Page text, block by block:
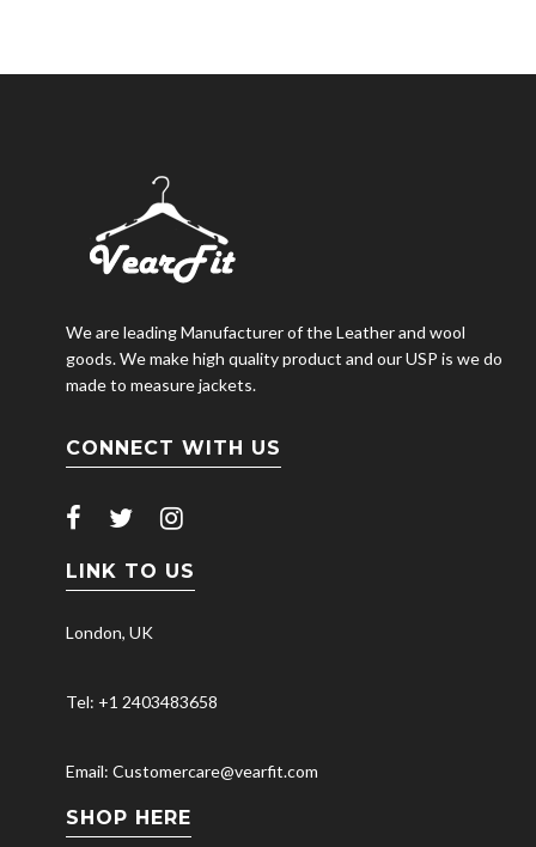
We are leading Manufacturer of the Leather and wool
goods. We make high quality product and our USP is we do
made to measure jackets.
CONNECT WITH US
LINK TO US
London, UK
Tel: +1 2403483658
Email: Customercare@vearfit.com
SHOP HERE